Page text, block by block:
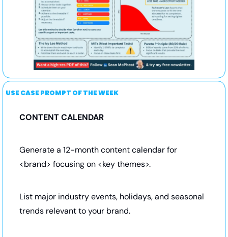
USE CASE PROMPT OF THE WEEK
CONTENT CALENDAR
Generate a 12-month content calendar for
<brand> focusing on <key themes>.
List major industry events, holidays, and seasonal
trends relevant to your brand.